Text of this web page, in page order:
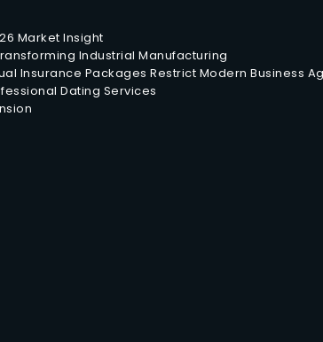
Market Insight
Industrial Manufacturing
Insurance Packages Restrict Modern Business
Dating Services